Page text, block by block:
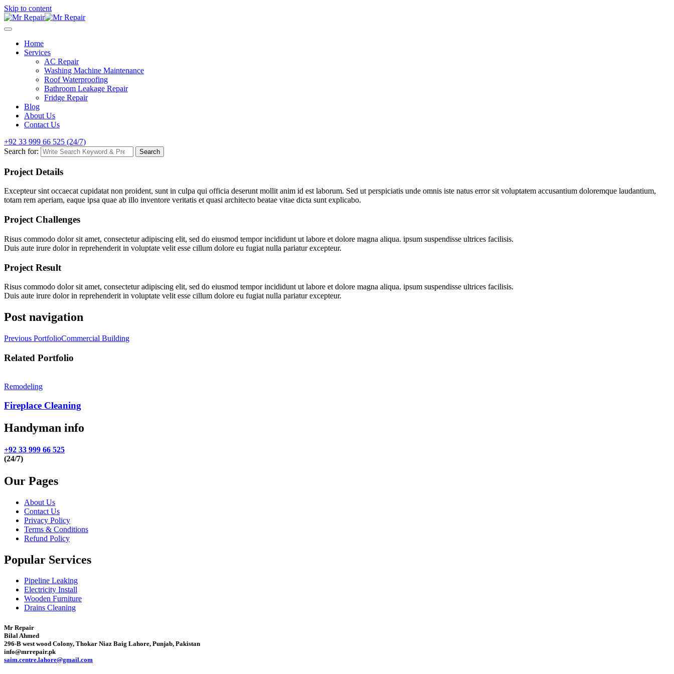
Skip to content
Home
Services
AC Repair
Washing Machine Maintenance
Roof Waterproofing
Bathroom Leakage Repair
Fridge Repair
Blog
About Us
Contact Us
+92 33 999 66 525 (24/7)
Search for:
Search
Project Details
Excepteur sint occaecat cupidatat non proident, sunt in culpa qui officia deserunt mollit anim id est laborum. Sed ut perspiciatis unde omnis iste natus error sit voluptatem accusantium doloremque laudantium,
totam rem aperiam, eaque ipsa quae ab illo inventore veritatis et quasi architecto beatae vitae dicta sunt explicabo.
Project Challenges
Risus commodo dolor sit amet, consectetur adipiscing elit, sed do eiusmod tempor incididunt ut labore et dolore magna aliqua. ipsum suspendisse ultrices facilisis.
Duis aute irure dolor in reprehenderit in voluptate velit esse cillum dolore eu fugiat nulla pariatur excepteur.
Project Result
Risus commodo dolor sit amet, consectetur adipiscing elit, sed do eiusmod tempor incididunt ut labore et dolore magna aliqua. ipsum suspendisse ultrices facilisis.
Duis aute irure dolor in reprehenderit in voluptate velit esse cillum dolore eu fugiat nulla pariatur excepteur.
Post navigation
Previous PortfolioCommercial Building
Related Portfolio
Remodeling
Fireplace Cleaning
Handyman info
+92 33 999 66 525
(24/7)
Our Pages
About Us
Contact Us
Privacy Policy
Terms & Conditions
Refund Policy
Popular Services
Pipeline Leaking
Electricity Install
Wooden Furniture
Drains Cleaning
Mr Repair
Bilal Ahmed
296-B west wood Colony, Thokar Niaz Baig Lahore, Punjab, Pakistan
info@mrrepair.pk
saim.centre.lahore@gmail.com